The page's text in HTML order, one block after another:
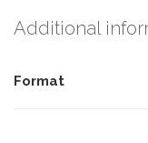
Additional
Format